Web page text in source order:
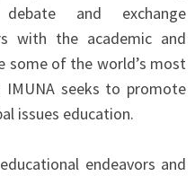
and exchange
with the academic and
some of the world’s most
IMUNA seeks to promote
issues education.
endeavors and